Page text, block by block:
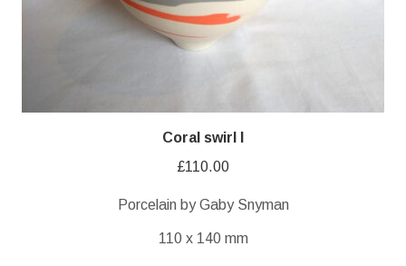
Coral swirl I
£110.00
Porcelain by Gaby Snyman
110 x 140 mm